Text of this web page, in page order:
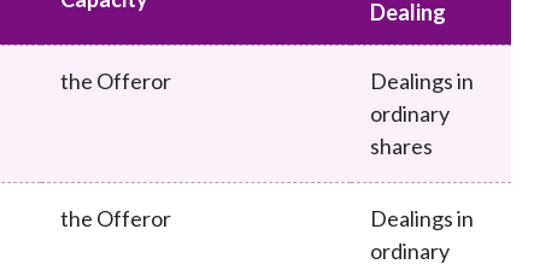
Frequently asked questions about USM
Approved Securities Registrars
USM legislation, code and guidelines
USM consultations, information papers
Dealing
the Offeror
Dealings in
ordinary
shares
the Offeror
Dealings in
ordinary